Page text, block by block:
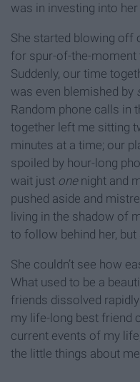
was in investing into
She started blowing off
for spur-of-the-
Suddenly, our time
was even blemished by
Random phone calls in
together left me sitting
minutes at a time; our
spoiled by hour-long
wait just onenight and
pushed aside and
living in the shadow of
to follow behind her, but
She couldn’t see how
What used to be a
friends dissolved
my life-long best friend
current events of my
the little things about